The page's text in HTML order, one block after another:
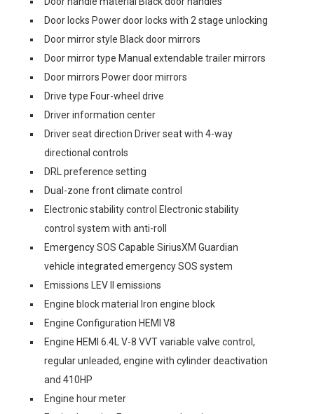
Door locks Power door locks with 2 stage unlocking
Door mirror style Black door mirrors
Door mirror type Manual extendable trailer mirrors
Door mirrors Power door mirrors
Drive type Four-wheel drive
Driver information center
Driver seat direction Driver seat with 4-way
directional controls
DRL preference setting
Dual-zone front climate control
Electronic stability control Electronic stability
control system with anti-roll
Emergency SOS Capable SiriusXM Guardian
vehicle integrated emergency SOS system
Emissions LEV II emissions
Engine block material Iron engine block
Engine Configuration HEMI V8
Engine HEMI 6.4L V-8 VVT variable valve control,
regular unleaded, engine with cylinder deactivation
and 410HP
Engine hour meter